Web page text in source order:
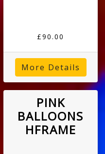
£90.00
More Details
PINK
BALLOONS
HFRAME